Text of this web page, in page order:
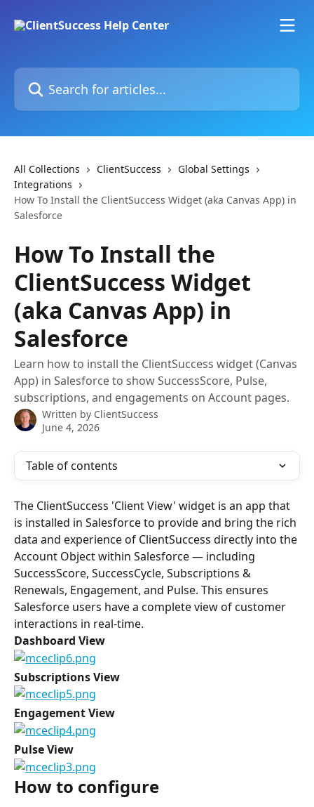
Search for articles...
All Collections ClientSuccess
Global Settings
Integrations
How To Install the ClientSuccess Widget (aka Canvas App) in
Salesforce
How To Install the
ClientSuccess Widget
(aka Canvas App) in
Salesforce
Learn how to install the ClientSuccess widget (Canvas
App) in Salesforce to show SuccessScore, Pulse,
subscriptions, and engagements on Account pages.
Written by ClientSuccess
June 4, 2026
Table of contents
The ClientSuccess 'Client View' widget is an app that
is installed in Salesforce to provide and bring the rich
data and experience of ClientSuccess directly into the
Account Object within Salesforce — including
SuccessScore, SuccessCycle, Subscriptions &
Renewals, Engagement, and Pulse. This ensures
Salesforce users have a complete view of customer
interactions in real-time.
Dashboard View
Subscriptions View
Engagement View
Pulse View
How to configure